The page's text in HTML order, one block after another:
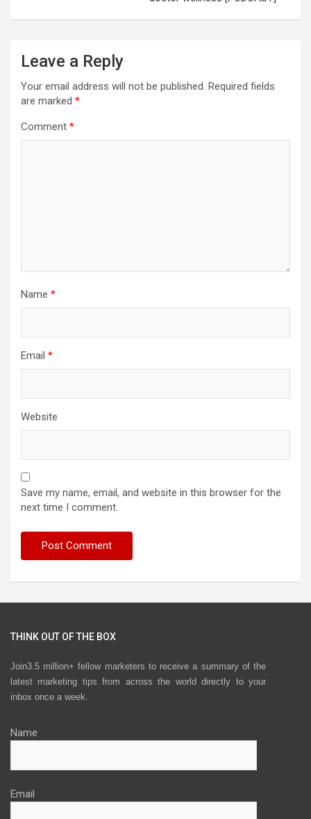
Leave a Reply
Your email address will not be published. Required fields
are marked *
Comment *
Name *
Email *
Website
Save my name, email, and website in this browser for the
next time I comment.
THINK OUT OF THE BOX
Join3.5 million+ fellow marketers to receive a summary of the
latest marketing tips from across the world directly to your
inbox once a week.
Name
Email